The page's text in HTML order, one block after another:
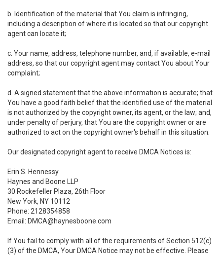
b. Identification of the material that You claim is infringing,
including a description of where it is located so that our copyright
agent can locate it;
c. Your name, address, telephone number, and, if available, e-mail
address, so that our copyright agent may contact You about Your
complaint;
d. A signed statement that the above information is accurate; that
You have a good faith belief that the identified use of the material
is not authorized by the copyright owner, its agent, or the law; and,
under penalty of perjury, that You are the copyright owner or are
authorized to act on the copyright owner's behalf in this situation.
Our designated copyright agent to receive DMCA Notices is:
Erin S. Hennessy
Haynes and Boone LLP
30 Rockefeller Plaza, 26th Floor
New York, NY 10112
Phone: 2128354858
Email: DMCA@haynesboone.com
If You fail to comply with all of the requirements of Section 512(c)
(3) of the DMCA, Your DMCA Notice may not be effective. Please